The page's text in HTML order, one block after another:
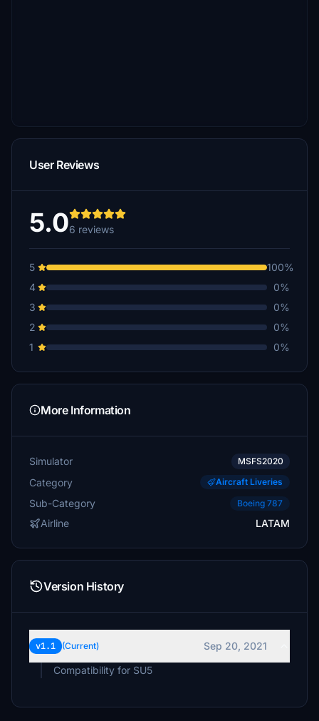
User Reviews
5.06 reviews
5
100%
4
0%
3
0%
2
0%
1
0%
More Information
Simulator MSFS2020
Category Aircraft Liveries
Sub-Category Boeing 787
Airline LATAM
Version History
v1.1 (Current)
Sep 20, 2021
Compatibility for SU5